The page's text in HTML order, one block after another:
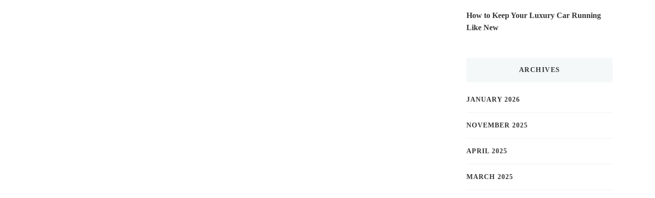
How to Keep Your Luxury Car Running
Like New
ARCHIVES
JANUARY 2026
NOVEMBER 2025
APRIL 2025
MARCH 2025